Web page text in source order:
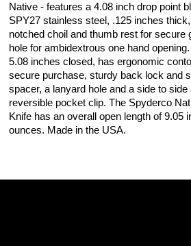
Native - features a 4.08 inch drop point
SPY27 stainless steel, .125 inches
notched choil and thumb rest for secure
hole for ambidextrous one hand
5.08 inches closed, has ergonomic
secure purchase, sturdy back lock and
spacer, a lanyard hole and a side to side
reversible pocket clip. The Spyderco
Knife has an overall open length of 9.05
ounces. Made in the USA.